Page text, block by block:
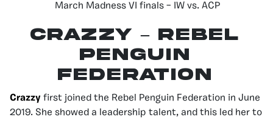
March Madness VI finals – IW vs. ACP
CRAZZY – Rebel
Penguin
Federation
Crazzy first joined the Rebel Penguin Federation in June
2019. She showed a leadership talent, and this led her to